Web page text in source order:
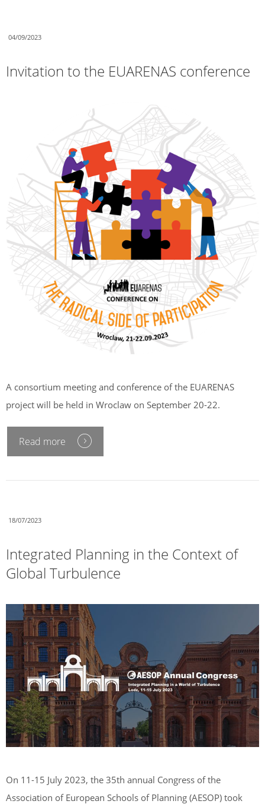
04/09/2023
Invitation to the EUARENAS conference
A consortium meeting and conference of the EUARENAS
project will be held in Wroclaw on September 20-22.
Read more
18/07/2023
Integrated Planning in the Context of
Global Turbulence
On 11-15 July 2023, the 35th annual Congress of the
Association of European Schools of Planning (AESOP) took